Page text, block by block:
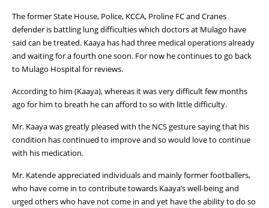
The former State House, Police, KCCA, Proline FC and Cranes
defender is battling lung difficulties which doctors at Mulago have
said can be treated. Kaaya has had three medical operations already
and waiting for a fourth one soon. For now he continues to go back
to Mulago Hospital for reviews.
According to him (Kaaya), whereas it was very difficult few months
ago for him to breath he can afford to so with little difficulty.
Mr. Kaaya was greatly pleased with the NCS gesture saying that his
condition has continued to improve and so would love to continue
with his medication.
Mr. Katende appreciated individuals and mainly former footballers,
who have come in to contribute towards Kaaya’s well-being and
urged others who have not come in and yet have the ability to do so